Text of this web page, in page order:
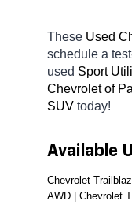
These Used
schedule a
used Sport
Chevrolet of
SUV today!
Available
Chevrolet
AWD | Chevrolet